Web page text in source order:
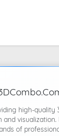
high-quality
visualization.
of